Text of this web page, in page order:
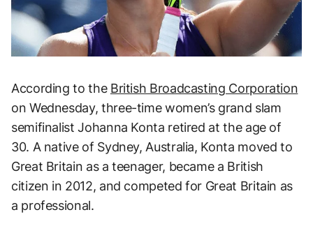
According to the British Broadcasting Corporation
on Wednesday, three-time women’s grand slam
semifinalist Johanna Konta retired at the age of
30. A native of Sydney, Australia, Konta moved to
Great Britain as a teenager, became a British
citizen in 2012, and competed for Great Britain as
a professional.